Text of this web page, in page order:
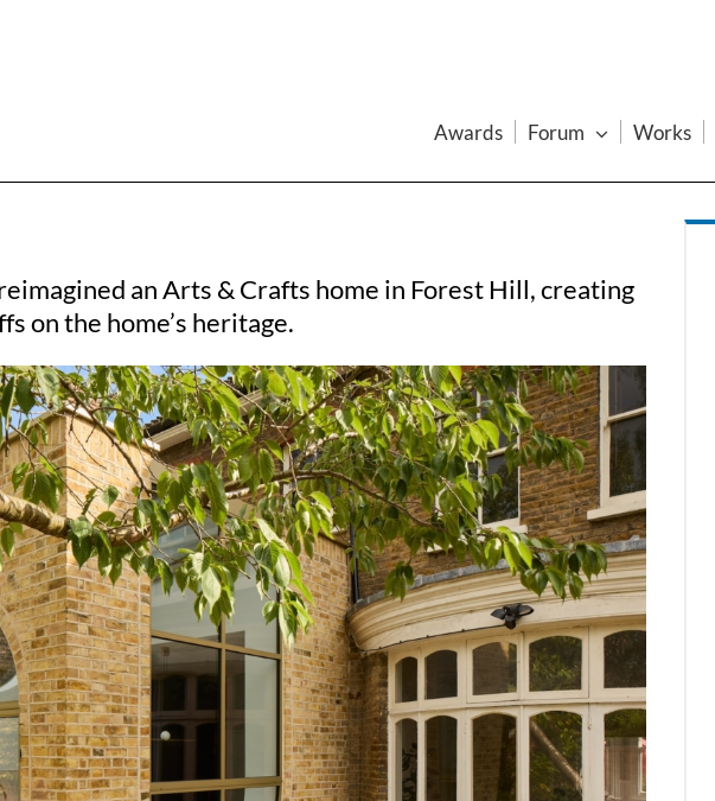
Awards Forum Works
an Arts & Crafts home in Forest Hill, creating
on the home’s heritage.